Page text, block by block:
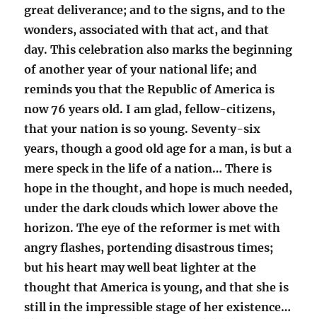
great deliverance; and to the signs, and to the
wonders, associated with that act, and that
day. This celebration also marks the beginning
of another year of your national life; and
reminds you that the Republic of America is
now 76 years old. I am glad, fellow-citizens,
that your nation is so young. Seventy-six
years, though a good old age for a man, is but a
mere speck in the life of a nation… There is
hope in the thought, and hope is much needed,
under the dark clouds which lower above the
horizon. The eye of the reformer is met with
angry flashes, portending disastrous times;
but his heart may well beat lighter at the
thought that America is young, and that she is
still in the impressible stage of her existence…